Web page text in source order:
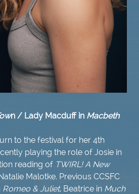
n / Lady Macduff in Macbeth
to the festival for her 4th
playing the role of Josie in
reading of TWIRL! A New
Malotke. Previous CCSFC
Romeo & Juliet, Beatrice in Much